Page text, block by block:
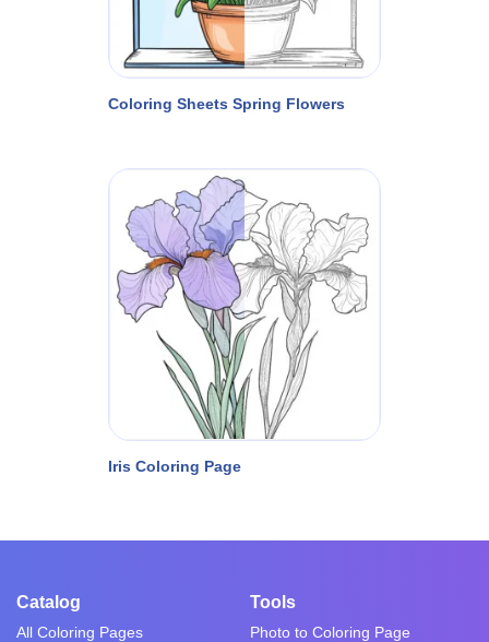
Coloring Sheets Spring Flowers
Iris Coloring Page
Catalog
All Coloring Pages
Tools
Photo to Coloring Page